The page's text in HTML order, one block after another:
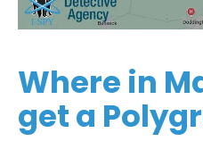
Where in
get a